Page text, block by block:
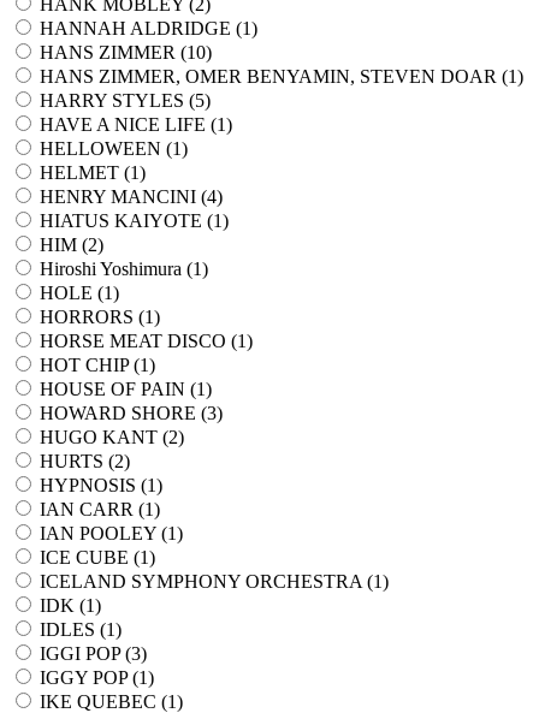
HANK MOBLEY (2)
HANNAH ALDRIDGE (1)
HANS ZIMMER (10)
HANS ZIMMER, OMER BENYAMIN, STEVEN DOAR (1)
HARRY STYLES (5)
HAVE A NICE LIFE (1)
HELLOWEEN (1)
HELMET (1)
HENRY MANCINI (4)
HIATUS KAIYOTE (1)
HIM (2)
Hiroshi Yoshimura (1)
HOLE (1)
HORRORS (1)
HORSE MEAT DISCO (1)
HOT CHIP (1)
HOUSE OF PAIN (1)
HOWARD SHORE (3)
HUGO KANT (2)
HURTS (2)
HYPNOSIS (1)
IAN CARR (1)
IAN POOLEY (1)
ICE CUBE (1)
ICELAND SYMPHONY ORCHESTRA (1)
IDK (1)
IDLES (1)
IGGI POP (3)
IGGY POP (1)
IKE QUEBEC (1)